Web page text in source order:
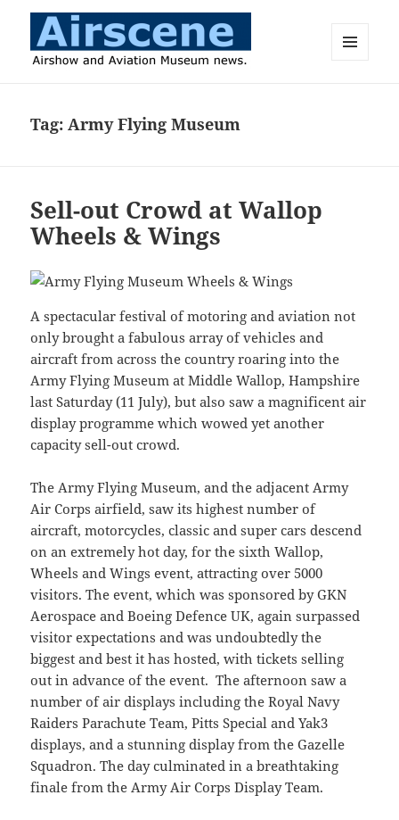
Tag:Army Flying Museum
Sell-out Crowd at Wallop
Wheels & Wings
A spectacular festival of motoring and aviation not
only brought a fabulous array of vehicles and
aircraft from across the country roaring into the
Army Flying Museum at Middle Wallop, Hampshire
last Saturday (11 July), but also saw a magnificent air
display programme which wowed yet another
capacity sell-out crowd.
The Army Flying Museum, and the adjacent Army
Air Corps airfield, saw its highest number of
aircraft, motorcycles, classic and super cars descend
on an extremely hot day, for the sixth Wallop,
Wheels and Wings event, attracting over 5000
visitors. The event, which was sponsored by GKN
Aerospace and Boeing Defence UK, again surpassed
visitor expectations and was undoubtedly the
biggest and best it has hosted, with tickets selling
out in advance of the event. The afternoon saw a
number of air displays including the Royal Navy
Raiders Parachute Team, Pitts Special and Yak3
displays, and a stunning display from the Gazelle
Squadron. The day culminated in a breathtaking
finale from the Army Air Corps Display Team.